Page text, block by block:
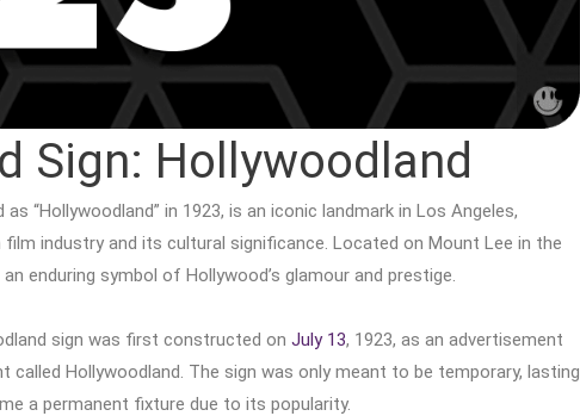
Sign: Hollywoodland
as “Hollywoodland” in 1923, is an iconic landmark in Los Angeles,
industry and its cultural significance. Located on Mount Lee in the
enduring symbol of Hollywood’s glamour and prestige.
sign was first constructed on July 13, 1923, as an advertisement
called Hollywoodland. The sign was only meant to be temporary, lasting
a permanent fixture due to its popularity.